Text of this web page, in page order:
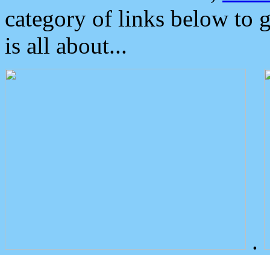
category of links below to
is all about...
.